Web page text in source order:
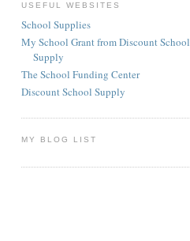
USEFUL WEBSITES
School Supplies
My School Grant from Discount School
Supply
The School Funding Center
Discount School Supply
MY BLOG LIST